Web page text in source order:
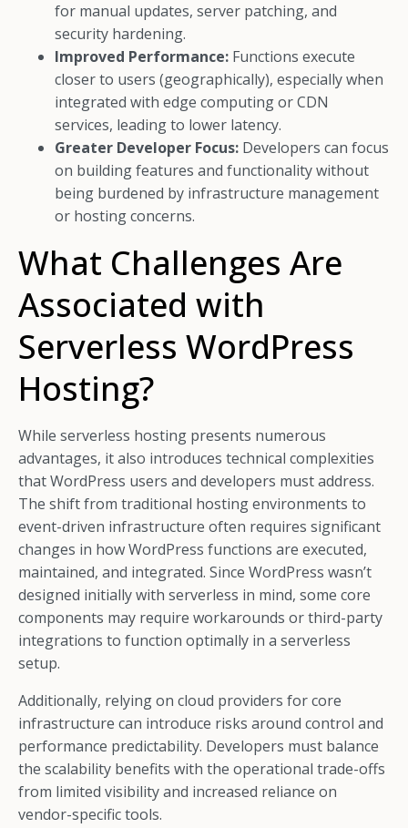
for manual updates, server patching, and
security hardening.
Improved Performance: Functions execute
closer to users (geographically), especially when
integrated with edge computing or CDN
services, leading to lower latency.
Greater Developer Focus: Developers can focus
on building features and functionality without
being burdened by infrastructure management
or hosting concerns.
What Challenges Are
Associated with
Serverless WordPress
Hosting?
While serverless hosting presents numerous
advantages, it also introduces technical complexities
that WordPress users and developers must address.
The shift from traditional hosting environments to
event-driven infrastructure often requires significant
changes in how WordPress functions are executed,
maintained, and integrated. Since WordPress wasn’t
designed initially with serverless in mind, some core
components may require workarounds or third-party
integrations to function optimally in a serverless
setup.
Additionally, relying on cloud providers for core
infrastructure can introduce risks around control and
performance predictability. Developers must balance
the scalability benefits with the operational trade-offs
from limited visibility and increased reliance on
vendor-specific tools.